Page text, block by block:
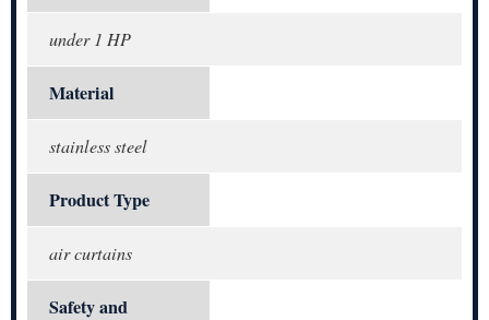
under 1 HP
Material
stainless steel
Product Type
air curtains
Safety and